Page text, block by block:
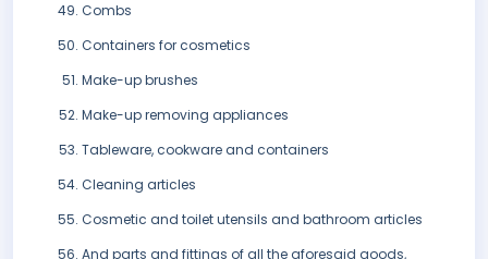
Combs
Containers for cosmetics
Make-up brushes
Make-up removing appliances
Tableware, cookware and containers
Cleaning articles
Cosmetic and toilet utensils and bathroom articles
And parts and fittings of all the aforesaid goods,